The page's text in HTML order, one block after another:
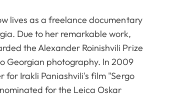
lives as a freelance documentary
Due to her remarkable work,
the Alexander Roinishvili Prize
Georgian photography. In 2009
for Irakli Paniashvili's film "Sergo
for the Leica Oskar